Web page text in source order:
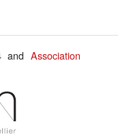
andAssociation